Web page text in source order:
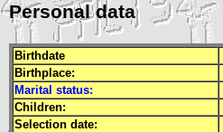
Personal data
Birthdate
Birthplace:
Marital status:
Children:
Selection date: